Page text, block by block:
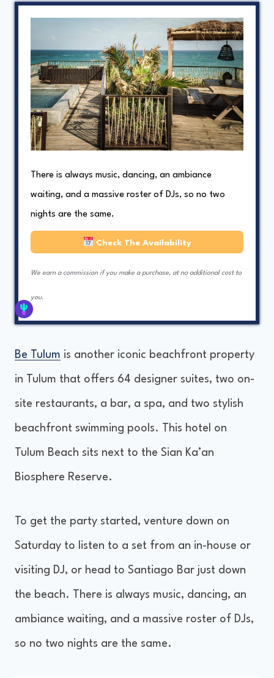
There is always music, dancing, an ambiance
waiting, and a massive roster of DJs, so no two
nights are the same.
Check The Availability
We earn a commission if you make a purchase, at no additional cost to
you.
Be Tulum is another iconic beachfront property
in Tulum that offers 64 designer suites, two on-
site restaurants, a bar, a spa, and two stylish
beachfront swimming pools. This hotel on
Tulum Beach sits next to the Sian Ka’an
Biosphere Reserve.
To get the party started, venture down on
Saturday to listen to a set from an in-house or
visiting DJ, or head to Santiago Bar just down
the beach. There is always music, dancing, an
ambiance waiting, and a massive roster of DJs,
so no two nights are the same.